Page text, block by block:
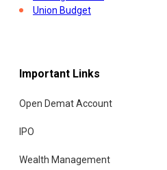
Union Budget
Important Links
Open Demat Account
IPO
Wealth Management